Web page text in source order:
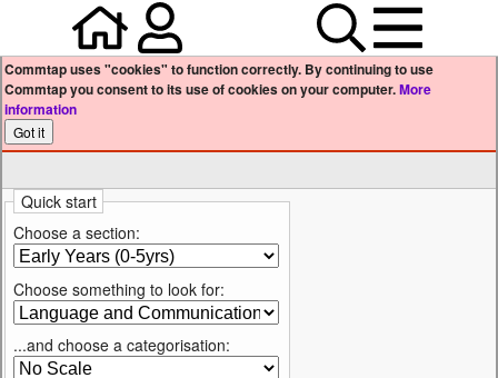
Home Search
Commtap uses "cookies" to function correctly. By continuing to use
Commtap you consent to its use of cookies on your computer.More
information
Quick start
Choose a section:
Choose something to look for:
...and choose a categorisation: